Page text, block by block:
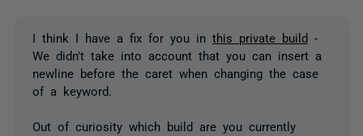
I think I have a fix for you in this private build -
We didn't take into account that you can insert a
newline before the caret when changing the case
of a keyword.
Out of curiosity which build are you currently